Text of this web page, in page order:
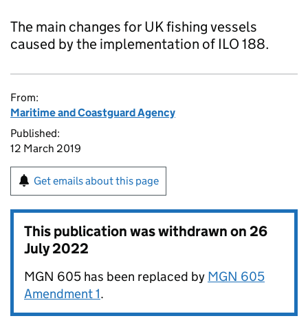
The main changes for UK fishing vessels
caused by the implementation of ILO 188.
From:
Maritime and Coastguard Agency
Published:
12 March 2019
Get emails about this page
This publication was withdrawn on26
July 2022
MGN 605 has been replaced by MGN 605
Amendment 1.